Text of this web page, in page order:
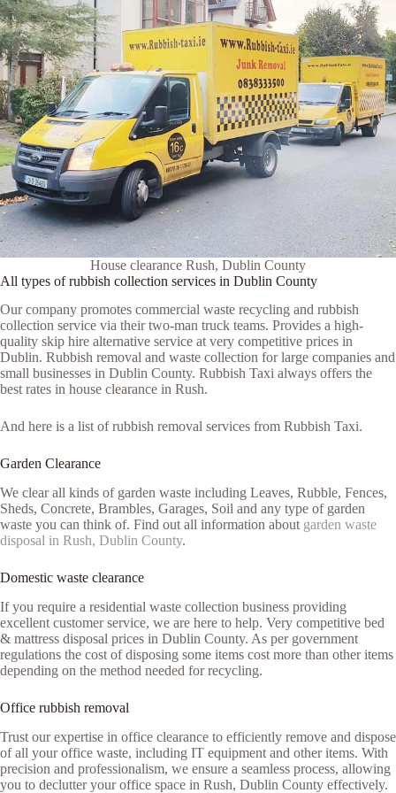
House clearance Rush, Dublin County
All types of rubbish collection services in Dublin County
Our company promotes commercial waste recycling and rubbish
collection service via their two-man truck teams. Provides a high-
quality skip hire alternative service at very competitive prices in
Dublin. Rubbish removal and waste collection for large companies and
small businesses in Dublin County. Rubbish Taxi always offers the
best rates in house clearance in Rush.
And here is a list of rubbish removal services from Rubbish Taxi.
Garden Clearance
We clear all kinds of garden waste including Leaves, Rubble, Fences,
Sheds, Concrete, Brambles, Garages, Soil and any type of garden
waste you can think of. Find out all information about garden waste
disposal in Rush, Dublin County.
Domestic waste clearance
If you require a residential waste collection business providing
excellent customer service, we are here to help. Very competitive bed
& mattress disposal prices in Dublin County. As per government
regulations the cost of disposing some items cost more than other items
depending on the method needed for recycling.
Office rubbish removal
Trust our expertise in office clearance to efficiently remove and dispose
of all your office waste, including IT equipment and other items. With
precision and professionalism, we ensure a seamless process, allowing
you to declutter your office space in Rush, Dublin County effectively.